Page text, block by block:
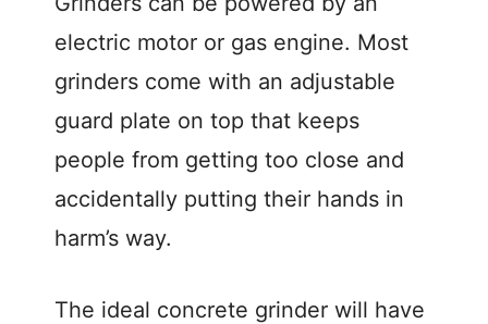
electric motor or gas engine. Most
grinders come with an adjustable
guard plate on top that keeps
people from getting too close and
accidentally putting their hands in
harm’s way.
The ideal concrete grinder will have